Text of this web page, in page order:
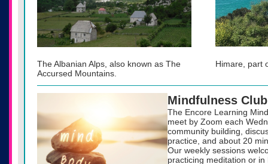
The Albanian Alps, also known as The
Accursed Mountains.
Himare, part
Mindfulness Club
The Encore Learning
meet by Zoom each
community building,
practice, and about 20
Our weekly sessions
practicing meditation or